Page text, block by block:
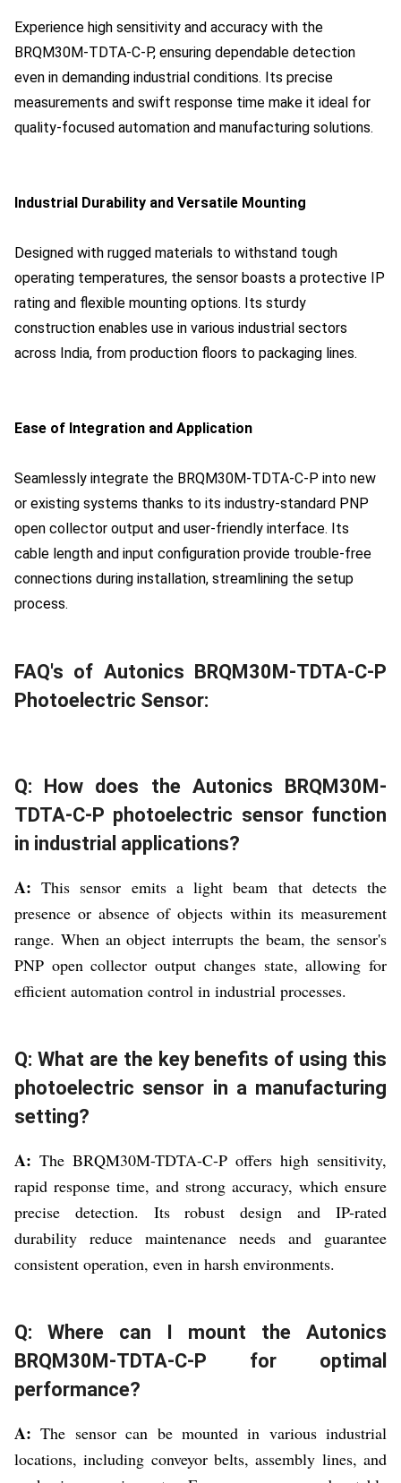
Experience high sensitivity and accuracy with the
BRQM30M-TDTA-C-P, ensuring dependable detection
even in demanding industrial conditions. Its precise
measurements and swift response time make it ideal for
quality-focused automation and manufacturing solutions.
Industrial Durability and Versatile Mounting
Designed with rugged materials to withstand tough
operating temperatures, the sensor boasts a protective IP
rating and flexible mounting options. Its sturdy
construction enables use in various industrial sectors
across India, from production floors to packaging lines.
Ease of Integration and Application
Seamlessly integrate the BRQM30M-TDTA-C-P into new
or existing systems thanks to its industry-standard PNP
open collector output and user-friendly interface. Its
cable length and input configuration provide trouble-free
connections during installation, streamlining the setup
process.
FAQ's of Autonics BRQM30M-TDTA-C-P
Photoelectric Sensor:
Q: How does the Autonics BRQM30M-
TDTA-C-P photoelectric sensor function
in industrial applications?
A: This sensor emits a light beam that detects the
presence or absence of objects within its measurement
range. When an object interrupts the beam, the sensor's
PNP open collector output changes state, allowing for
efficient automation control in industrial processes.
Q: What are the key benefits of using this
photoelectric sensor in a manufacturing
setting?
A: The BRQM30M-TDTA-C-P offers high sensitivity,
rapid response time, and strong accuracy, which ensure
precise detection. Its robust design and IP-rated
durability reduce maintenance needs and guarantee
consistent operation, even in harsh environments.
Q: Where can I mount the Autonics
BRQM30M-TDTA-C-P for optimal
performance?
A: The sensor can be mounted in various industrial
locations, including conveyor belts, assembly lines, and